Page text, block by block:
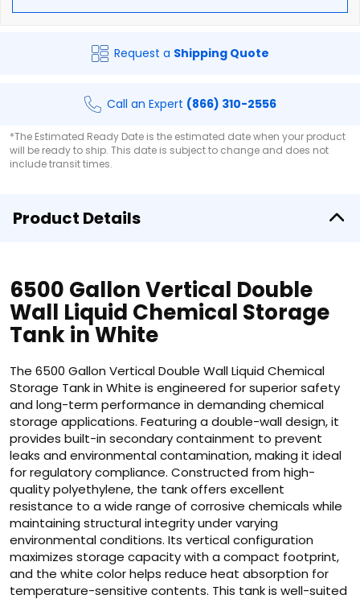
Request a Shipping Quote
Call an Expert (866) 310-2556
*The Estimated Ready Date is the estimated date when your product
will be ready to ship. This date is subject to change and does not
include transit times.
Product Details
6500 Gallon Vertical Double
Wall Liquid Chemical Storage
Tank in White
The 6500 Gallon Vertical Double Wall Liquid Chemical
Storage Tank in White is engineered for superior safety
and long-term performance in demanding chemical
storage applications. Featuring a double-wall design, it
provides built-in secondary containment to prevent
leaks and environmental contamination, making it ideal
for regulatory compliance. Constructed from high-
quality polyethylene, the tank offers excellent
resistance to a wide range of corrosive chemicals while
maintaining structural integrity under varying
environmental conditions. Its vertical configuration
maximizes storage capacity with a compact footprint,
and the white color helps reduce heat absorption for
temperature-sensitive contents. This tank is well-suited